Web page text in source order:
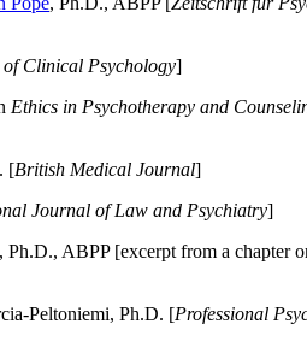
Clinical Psychology]
Ethics in Psychotherapy and
[British Medical Journal]
Journal of Law and Psychiatry]
Ph.D., ABPP [excerpt from a chapter
Peltoniemi, Ph.D. [Professional